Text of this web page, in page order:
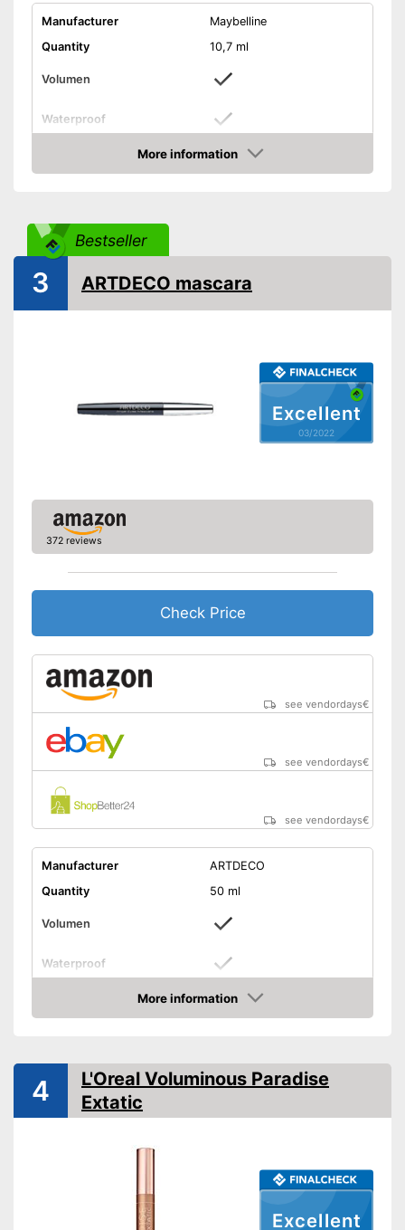
Manufacturer
Maybelline
Quantity
10,7 ml
Volumen
Waterproof
Without mineral oil
Vegan
More information
Check Price
Bestseller
Excellent
03/2022
3 ARTDECO mascara
372 reviews
Check Price
see vendordays€
see vendordays€
see vendordays€
Manufacturer
ARTDECO
Quantity
50 ml
Volumen
Waterproof
Glossy
Without perfume
More information
Check Price
Excellent
4
L'Oreal Voluminous Paradise
Extatic